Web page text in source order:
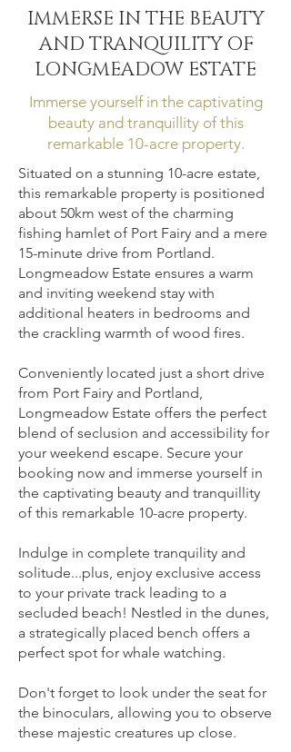
Sleeps 16+ Guests, 7
Bedrooms, 9 Beds, 3.5
Access, WiFi, Fully
Equipped Kitchen.
__________________________
Book Now
Tucked away amidst the windswept
fields and tranquil dunes,
Longmeadow Estate beckons as a
peaceful haven to escape and
reconnect with nature. Discover the
breaching whales, and delve into the
rich history of this rugged coastline.
Unwind in absolute tranquillity with
private beach access and a prime spot
for whale watching. Select from seven
beautifully appointed bedrooms,
breathtaking sunrises, or cosy up by
the open wood fires in the lounge
areas.
SPRING Getaway Offer
announce a special offer exclusively
for The Getaway Traveller. Take
advantage of two-nights at this
IMMERSE IN THE BEAUTY
AND TRANQUILITY OF
LONGMEADOW ESTATE
Immerse yourself in the captivating
beauty and tranquillity of this
remarkable 10-acre property.
Situated on a stunning 10-acre estate,
this remarkable property is positioned
about 50km west of the charming
fishing hamlet of Port Fairy and a mere
15-minute drive from Portland.
Longmeadow Estate ensures a warm
and inviting weekend stay with
additional heaters in bedrooms and
the crackling warmth of wood fires.
Conveniently located just a short drive
from Port Fairy and Portland,
Longmeadow Estate offers the perfect
blend of seclusion and accessibility for
your weekend escape. Secure your
booking now and immerse yourself in
the captivating beauty and tranquillity
of this remarkable 10-acre property.
Indulge in complete tranquility and
solitude...plus, enjoy exclusive access
to your private track leading to a
secluded beach! Nestled in the dunes,
a strategically placed bench offers a
perfect spot for whale watching.
Don't forget to look under the seat for
the binoculars, allowing you to observe
these majestic creatures up close.